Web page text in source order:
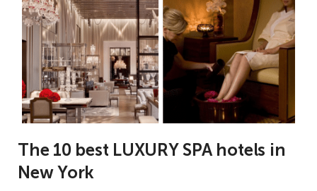
The 10 best LUXURY SPA hotels in
New York